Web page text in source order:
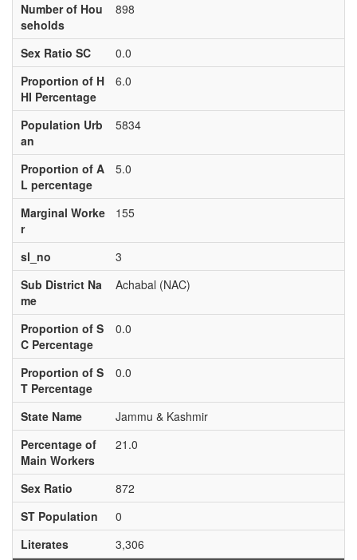
Number of Hou
seholds
898
Sex Ratio SC
0.0
Proportion of H
HI Percentage
6.0
Population Urb
an
5834
Proportion of A
L percentage
5.0
Marginal Worke
r
155
sl_no
3
Sub District Na
me
Achabal (NAC)
Proportion of S
C Percentage
0.0
Proportion of S
T Percentage
0.0
State Name
Jammu & Kashmir
Percentage of
Main Workers
21.0
Sex Ratio
872
ST Population
0
Literates
3,306